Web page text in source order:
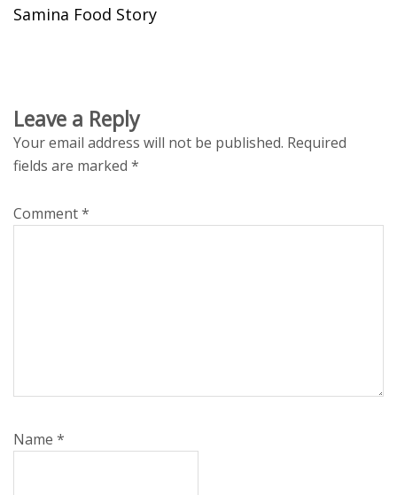
Samina Food Story
Leave a Reply
Your email address will not be published. Required
fields are marked *
Comment*
Name *